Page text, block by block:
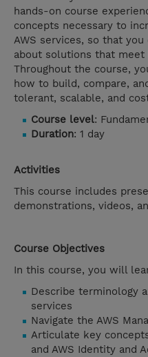
hands-on course
concepts necessary to
AWS services, so that
about solutions that meet
Throughout the course,
how to build, compare,
tolerant, scalable, and
Course level:
Duration: 1 day
Activities
This course includes
demonstrations, videos,
Course Objectives
In this course, you will
Describe terminology
services
Navigate the AWS
Articulate key
and AWS Identity and